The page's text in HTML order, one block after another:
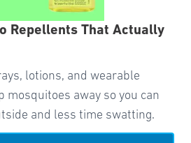
Repellents That Actually
lotions, and wearable
mosquitoes away so you can
and less time swatting.